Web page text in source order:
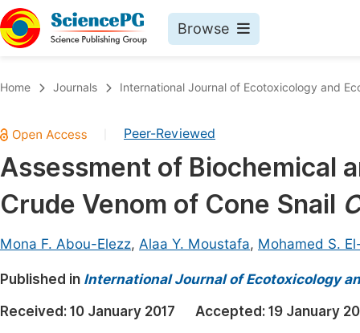
Browse
Chemistry
Medicine & Health
Materials Science
Electrical & Computer Science
Earth, Energy & Environment
Architecture & Civil Engineering
Home Journals International Journal of Ecotoxicology and
Peer-Reviewed
Assessment of Biochemical
Crude Venom of Cone Snail
Mona F. Abou-Elezz, Alaa Y. Moustafa, Mohamed S.
Published in International Journal of Ecotoxicology
Received: 10 January 2017 Accepted: 19 January